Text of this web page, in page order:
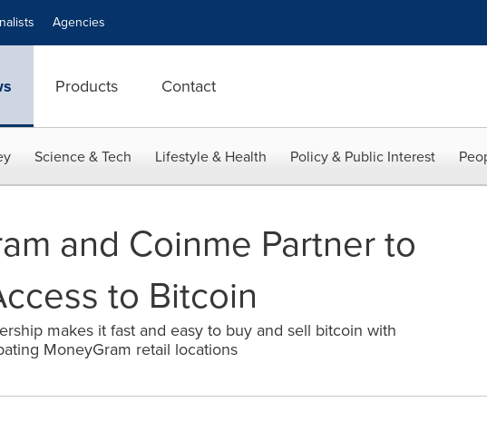
Agencies
Products Contact
Science & Tech Lifestyle & Health Policy & Public Interest
and Coinme Partner to
to Bitcoin
makes it fast and easy to buy and sell bitcoin with
MoneyGram retail locations